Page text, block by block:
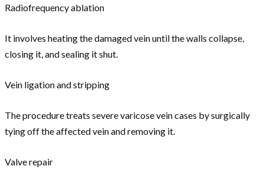
Radiofrequency ablation
It involves heating the damaged vein until the walls collapse,
closing it, and sealing it shut.
Vein ligation and stripping
The procedure treats severe varicose vein cases by surgically
tying off the affected vein and removing it.
Valve repair